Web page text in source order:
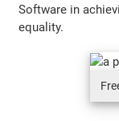
Software in
equality.